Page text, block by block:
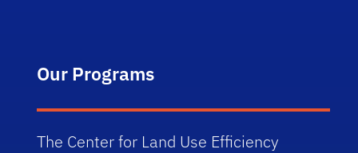
Our Programs
The Center for Land Use Efficiency